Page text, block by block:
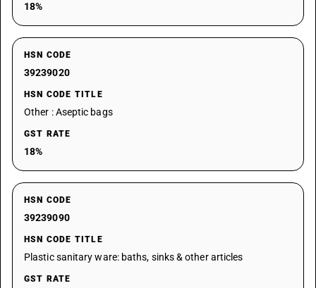
18%
HSN CODE
39239020
HSN CODE TITLE
Other : Aseptic bags
GST RATE
18%
HSN CODE
39239090
HSN CODE TITLE
Plastic sanitary ware: baths, sinks & other articles
GST RATE